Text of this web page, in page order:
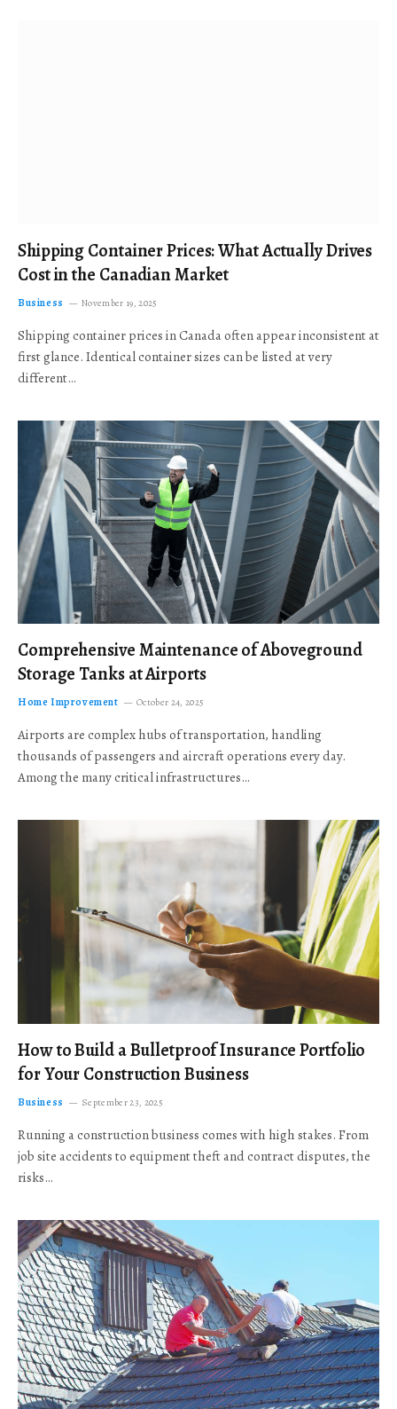
Shipping Container Prices: What Actually Drives
Cost in the Canadian Market
Business November 19, 2025
Shipping container prices in Canada often appear inconsistent at
first glance. Identical container sizes can be listed at very
different…
Comprehensive Maintenance of Aboveground
Storage Tanks at Airports
Home Improvement October 24, 2025
Airports are complex hubs of transportation, handling
thousands of passengers and aircraft operations every day.
Among the many critical infrastructures…
How to Build a Bulletproof Insurance Portfolio
for Your Construction Business
Business September 23, 2025
Running a construction business comes with high stakes. From
job site accidents to equipment theft and contract disputes, the
risks…